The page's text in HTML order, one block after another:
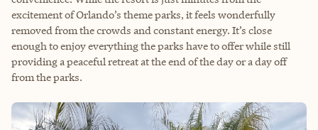
excitement of Orlando’s theme parks, it feels wonderfully
removed from the crowds and constant energy. It’s close
enough to enjoy everything the parks have to offer while still
providing a peaceful retreat at the end of the day or a day off
from the parks.